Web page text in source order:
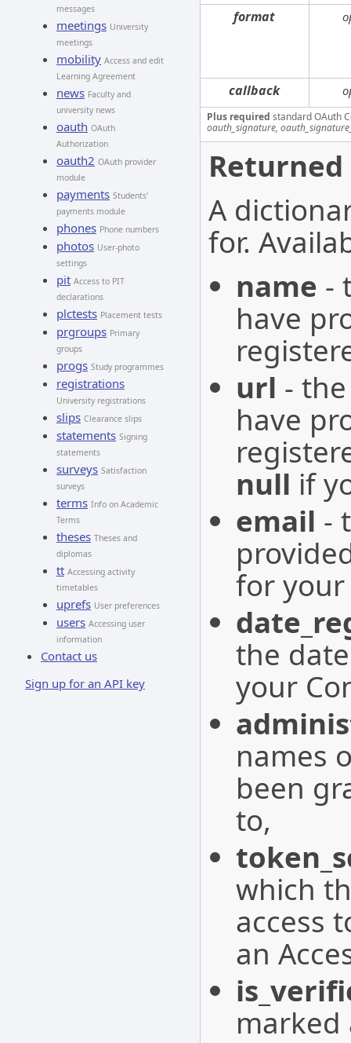
messages
meetings University
meetings
mobility Access and edit
Learning Agreement
news Faculty and
university news
oauth OAuth
Authorization
oauth2 OAuth provider
module
payments Students'
payments module
phones Phone numbers
photos User-photo
settings
pit Access to PIT
declarations
plctests Placement tests
prgroups Primary
groups
progs Study programmes
registrations
University registrations
slips Clearance slips
statements Signing
statements
surveys Satisfaction
surveys
terms Info on Academic
Terms
theses Theses and
diplomas
tt Accessing activity
timetables
uprefs User preferences
users Accessing user
information
Contact us
Sign up for an API key
format
callback
Plus required standard OAuth
oauth_signature,
A
for.
name -
have
url -
have
null if
email -
for your
the
your
names
been
to,
which
access
an
marked